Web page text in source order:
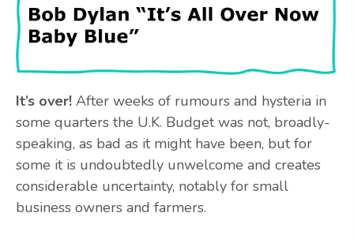
It’s over! After weeks of rumours and hysteria in
some quarters the U.K. Budget was not, broadly-
speaking, as bad as it might have been, but for
some it is undoubtedly unwelcome and creates
considerable uncertainty, notably for small
business owners and farmers.